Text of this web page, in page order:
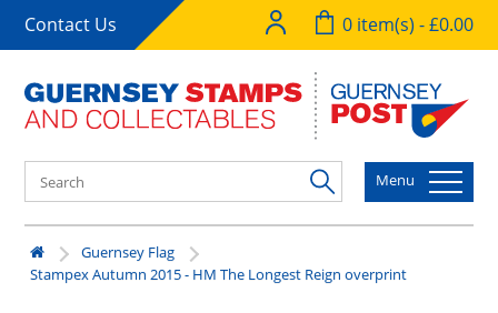
Contact Us 0 item(s) - £0.00
Menu
Guernsey Flag
Stampex Autumn 2015 - HM The Longest Reign overprint